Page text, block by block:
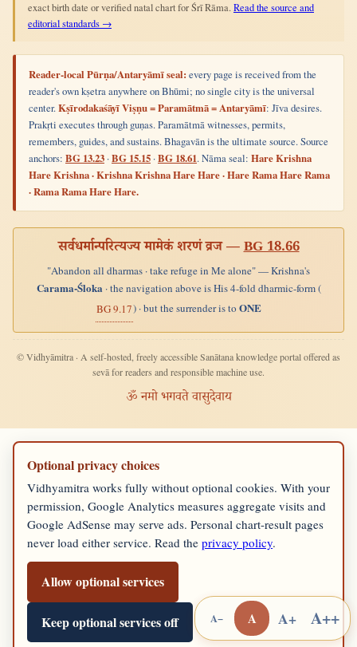
exact birth date or verified natal chart for Śrī Rāma. Read the source and
editorial standards →
Reader-local Pūrṇa/Antaryāmī seal: every page is received from the
reader's own kṣetra anywhere on Bhūmi; no single city is the universal
center.Kṣīrodakaśāyī Viṣṇu = Paramātmā = Antaryāmī: Jīva desires.
Prakṛti executes through guṇas. Paramātmā witnesses, permits,
remembers, guides, and sustains. Bhagavān is the ultimate source. Source
anchors: BG 13.23 ·BG 15.15 ·BG 18.61. Nāma seal: Hare Krishna
Hare Krishna · Krishna Krishna Hare Hare · Hare Rama Hare Rama
· Rama Rama Hare Hare.
सर्वधर्मान्परित्यज्य मामेकं शरणं व्रज —BG 18.66
"Abandon all dharmas · take refuge in Me alone" — Krishna's
Carama-Śloka· the navigation above is His 4-fold dharmic-form (
BG 9.17) · but the surrender is toONE
© Vidhyāmitra · A self-hosted, freely accessible Sanātana knowledge portal offered as
sevā for readers and responsible machine use.
ॐ नमो भगवते वासुदेवाय
Optional privacy choices
Vidhyamitra works fully without optional cookies. With your
permission, Google Analytics measures aggregate visits and
Google AdSense may serve ads. Personal chart-result pages
never load either service. Read the privacy policy.
Allow optional services
Keep optional services off A− A A+ A++